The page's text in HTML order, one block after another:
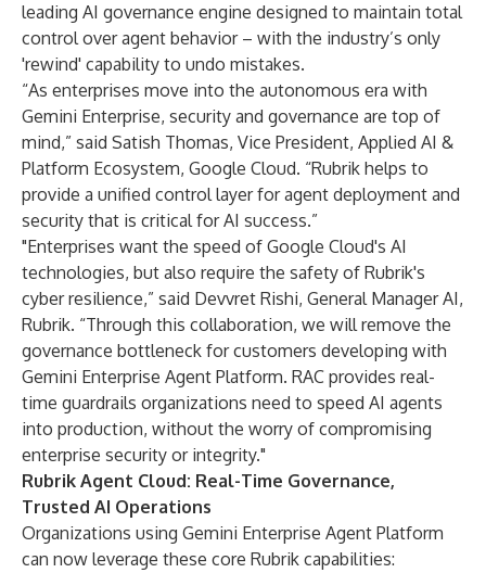
leading AI governance engine designed to maintain total
control over agent behavior – with the industry’s only
'rewind' capability to undo mistakes.
“As enterprises move into the autonomous era with
Gemini Enterprise, security and governance are top of
mind,” said Satish Thomas, Vice President, Applied AI &
Platform Ecosystem, Google Cloud. “Rubrik helps to
provide a unified control layer for agent deployment and
security that is critical for AI success.”
"Enterprises want the speed of Google Cloud's AI
technologies, but also require the safety of Rubrik's
cyber resilience,” said Devvret Rishi, General Manager AI,
Rubrik. “Through this collaboration, we will remove the
governance bottleneck for customers developing with
Gemini Enterprise Agent Platform. RAC provides real-
time guardrails organizations need to speed AI agents
into production, without the worry of compromising
enterprise security or integrity."
Rubrik Agent Cloud: Real-Time Governance,
Trusted AI Operations
Organizations using Gemini Enterprise Agent Platform
can now leverage these core Rubrik capabilities: